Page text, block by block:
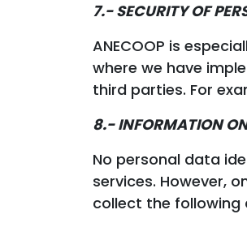
7.- SECURITY OF
ANECOOP is
where we have
third parties. For
8.- INFORMATION
No personal data
services. However,
collect the